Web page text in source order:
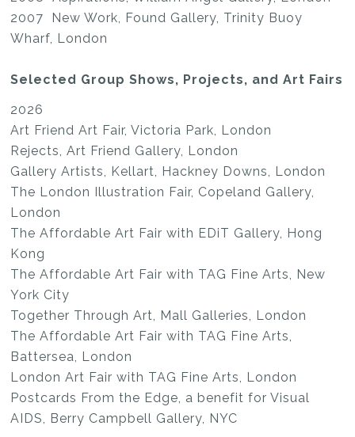
2007 New Work, Found Gallery, Trinity Buoy
Wharf, London
Selected Group Shows, Projects, and Art Fairs
2026
Art Friend Art Fair, Victoria Park, London
Rejects, Art Friend Gallery, London
Gallery Artists, Kellart, Hackney Downs, London
The London Illustration Fair, Copeland Gallery,
London
The Affordable Art Fair with EDiT Gallery, Hong
Kong
The Affordable Art Fair with TAG Fine Arts, New
York City
Together Through Art, Mall Galleries, London
The Affordable Art Fair with TAG Fine Arts,
Battersea, London
London Art Fair with TAG Fine Arts, London
Postcards From the Edge, a benefit for Visual
AIDS, Berry Campbell Gallery, NYC